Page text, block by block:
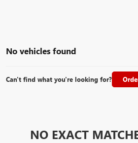
No vehicles found
Can't find what you're looking for?
NO EXACT